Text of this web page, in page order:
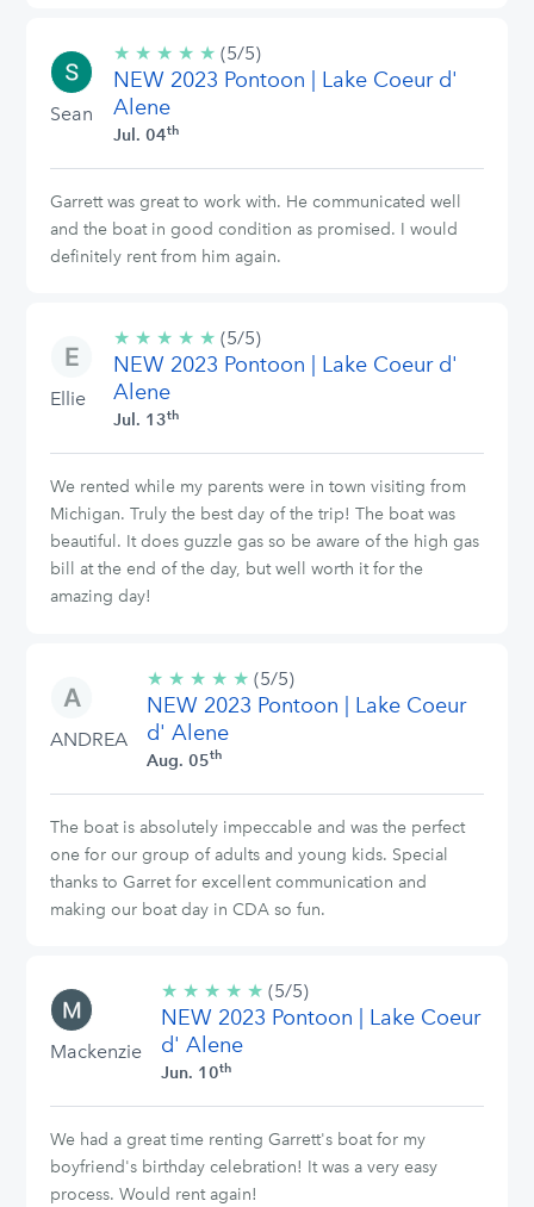
Sean
★ ★ ★ ★ ★ 5/5
stars
(5/5)
NEW 2023 Pontoon | Lake Coeur d'
Alene
Jul. 04th
Garrett was great to work with. He communicated well
and the boat in good condition as promised. I would
definitely rent from him again.
Ellie
★ ★ ★ ★ ★ 5/5
stars
(5/5)
NEW 2023 Pontoon | Lake Coeur d'
Alene
Jul. 13th
We rented while my parents were in town visiting from
Michigan. Truly the best day of the trip! The boat was
beautiful. It does guzzle gas so be aware of the high gas
bill at the end of the day, but well worth it for the
amazing day!
ANDREA
★ ★ ★ ★ ★ 5/5
stars
(5/5)
NEW 2023 Pontoon | Lake Coeur
d' Alene
Aug. 05th
The boat is absolutely impeccable and was the perfect
one for our group of adults and young kids. Special
thanks to Garret for excellent communication and
making our boat day in CDA so fun.
Mackenzie
★ ★ ★ ★ ★ 5/5
stars
(5/5)
NEW 2023 Pontoon | Lake Coeur
d' Alene
Jun. 10th
We had a great time renting Garrett's boat for my
boyfriend's birthday celebration! It was a very easy
process. Would rent again!